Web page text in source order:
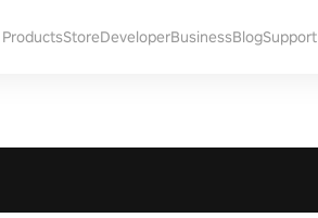
ProductsStoreDeveloperBusinessBlogSupport